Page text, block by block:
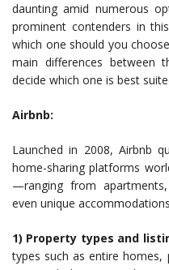
daunting amid numerous
prominent contenders in
which one should you
main differences between
decide which one is best
Airbnb:
Launched in 2008, Airbnb
home-sharing platforms
—ranging from
even unique
1) Property types and
types such as entire